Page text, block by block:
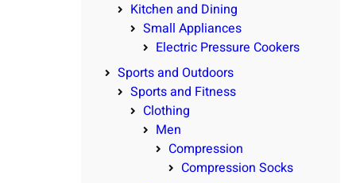
Kitchen and Dining
Small Appliances
Electric Pressure Cookers
Sports and Outdoors
Sports and Fitness
Clothing
Men
Compression
Compression Socks